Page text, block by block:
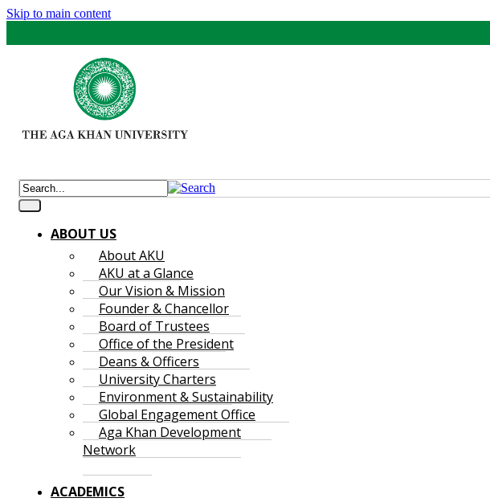
Skip to main content
ABOUT US
About AKU
AKU at a Glance
Our Vision & Mission
Founder & Chancellor
Board of Trustees
Office of the President
Deans & Officers
University Charters
Environment & Sustainability
Global Engagement Office
Aga Khan Development
Network
ACADEMICS